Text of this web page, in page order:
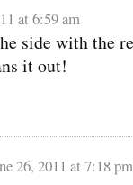
at 6:59 am
side with the
it out!
26, 2011 at 7:18 pm